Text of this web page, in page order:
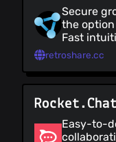
Secure
the option
Fast
with text
to offline
feature
up-to-
retroshare.cc
Rocket.Chat
Easy-to-